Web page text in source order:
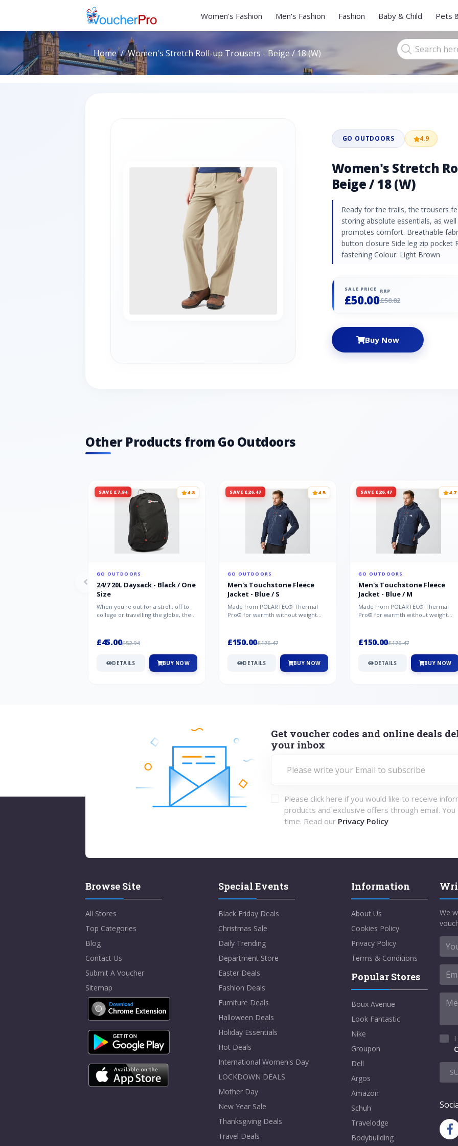
Women's Fashion Men's Fashion Fashion Baby & Child Pets
Home Women's Stretch Roll-up Trousers - Beige / 18 (W)
GO OUTDOORS 4.9
Women's Stretch
Beige / 18 (W)
Ready for the trails, the trousers
storing absolute essentials, as
promotes comfort. Breathable
button closure Side leg zip pocket
fastening Colour: Light Brown
SALE PRICE
£50.00
RRP
£58.82
Buy Now
Other Products from Go Outdoors
SAVE £7.94 4.8
GO OUTDOORS
24/7 20L Daysack - Black / One
Size
When you're out for a stroll, off to
college or travelling the globe, the
£45.00£52.94
DETAILS BUY NOW
SAVE £26.47 4.5
GO OUTDOORS
Men's Touchstone Fleece
Jacket - Blue / S
Made from POLARTEC® Thermal
Pro® for warmth without weight
£150.00£176.47
DETAILS BUY NOW
SAVE £26.47 4.7
GO OUTDOORS
Men's Touchstone Fleece
Jacket - Blue / M
Made from POLARTEC® Thermal
Pro® for warmth without weight
£150.00£176.47
DETAILS BUY NOW
Get voucher codes and online deals
your inbox
Please click here if you would like to receive
products and exclusive offers through email. You
time. Read our Privacy Policy
Browse Site
All Stores
Top Categories
Blog
Contact Us
Submit A Voucher
Sitemap
Special Events
Black Friday Deals
Christmas Sale
Daily Trending
Department Store
Easter Deals
Fashion Deals
Furniture Deals
Halloween Deals
Holiday Essentials
Hot Deals
International Women's Day
LOCKDOWN DEALS
Mother Day
New Year Sale
Thanksgiving Deals
Travel Deals
Information
About Us
Cookies Policy
Privacy Policy
Terms & Conditions
Popular Stores
Boux Avenue
Look Fantastic
Nike
Groupon
Dell
Argos
Amazon
Schuh
Travelodge
Bodybuilding
We